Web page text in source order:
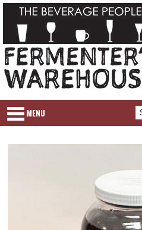
MENU